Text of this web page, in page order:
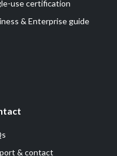
use certification
& Enterprise guide
& contact